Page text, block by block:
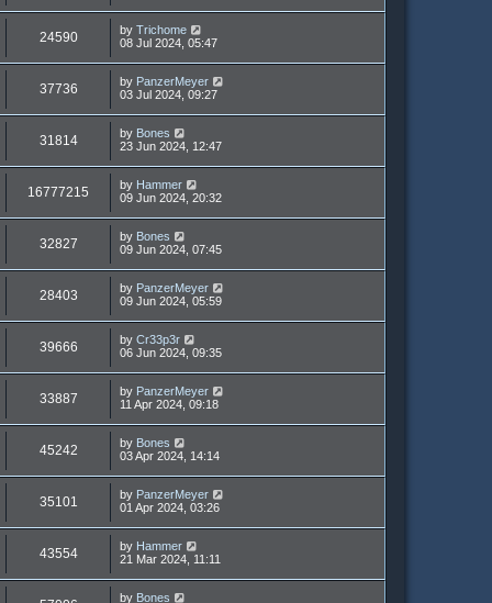
24590 by Trichome
08 Jul 2024, 05:47
37736 by PanzerMeyer
03 Jul 2024, 09:27
31814 by Bones
23 Jun 2024, 12:47
16777215 by Hammer
09 Jun 2024, 20:32
32827 by Bones
09 Jun 2024, 07:45
28403 by PanzerMeyer
09 Jun 2024, 05:59
39666 by Cr33p3r
06 Jun 2024, 09:35
33887 by PanzerMeyer
11 Apr 2024, 09:18
45242 by Bones
03 Apr 2024, 14:14
35101 by PanzerMeyer
01 Apr 2024, 03:26
43554 by Hammer
21 Mar 2024, 11:11
by Bones